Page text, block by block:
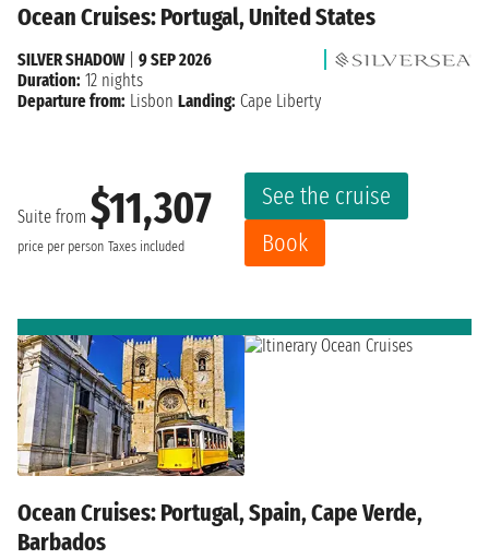
Ocean Cruises: Portugal, United States
Suite from $11,307
price per person Taxes included
See the cruise
Book
SILVER SHADOW| 9 SEP 2026
Duration: 12 nights
Departure from: Lisbon Landing: Cape Liberty
Ocean Cruises: Portugal, Spain, Cape Verde,
Barbados